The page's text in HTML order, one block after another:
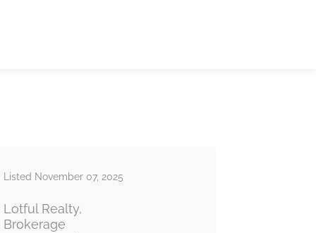
Listed November 07, 2025
Lotful Realty,
Brokerage